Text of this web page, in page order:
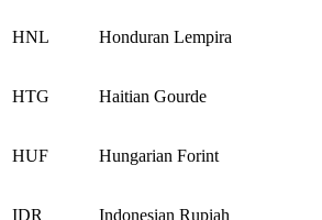
HNL Honduran Lempira
HTG Haitian Gourde
HUF Hungarian Forint
IDR Indonesian Rupiah